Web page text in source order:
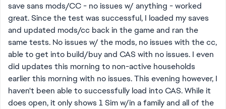
save sans mods/CC - no issues w/ anything - worked
great. Since the test was successful, I loaded my saves
and updated mods/cc back in the game and ran the
same tests. No issues w/ the mods, no issues with the cc,
able to get into build/buy and CAS with no issues. I even
did updates this morning to non-active households
earlier this morning with no issues. This evening however, I
haven't been able to successfully load into CAS. While it
does open, it only shows 1 Sim w/in a family and all of the